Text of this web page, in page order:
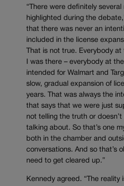
“There were definitely
highlighted during the
that there was never an
included in the license
That is not true. Everybody
I was there – everybody at
intended for Walmart and
slow, gradual expansion of
years. That was always the
that says that we were just
not telling the truth or
talking about. So that’s one
both in the chamber and
conversations. And so that’s
need to get cleared up.”
Kennedy agreed. “The reality